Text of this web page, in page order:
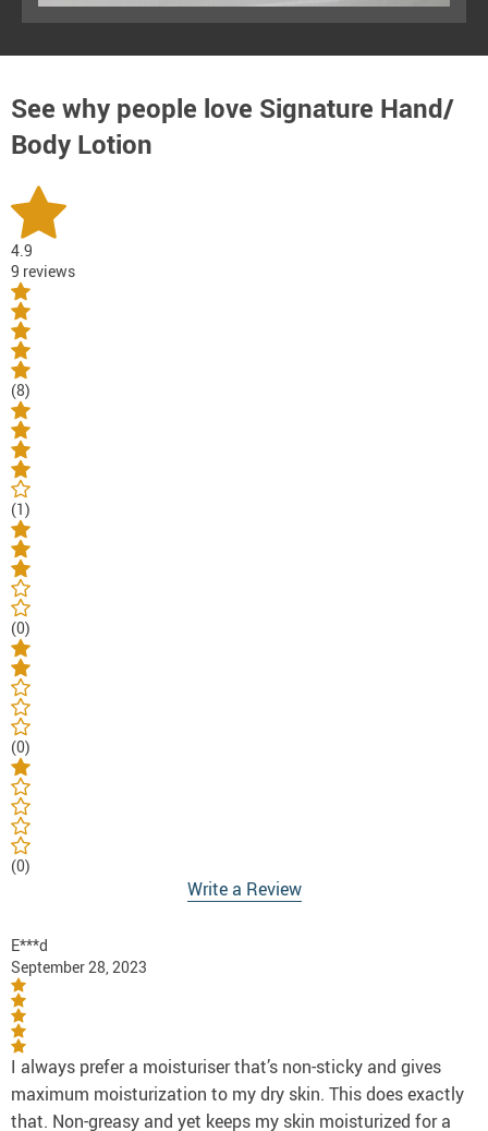
See why people love Signature Hand/
Body Lotion
4.9
9 reviews
(8)
(1)
(0)
(0)
(0)
Write a Review
E***d
September 28, 2023
I always prefer a moisturiser that’s non-sticky and gives
maximum moisturization to my dry skin. This does exactly
that. Non-greasy and yet keeps my skin moisturized for a